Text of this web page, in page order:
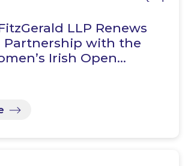
LLP Renews
Partnership with the
Irish Open…